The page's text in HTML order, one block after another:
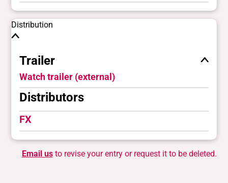
Distribution
Trailer
Watch trailer (external)
Distributors
FX
Email usto revise your entry or request it to be deleted.